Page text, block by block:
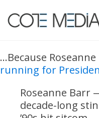
…Because
running for
Roseanne
decade-long